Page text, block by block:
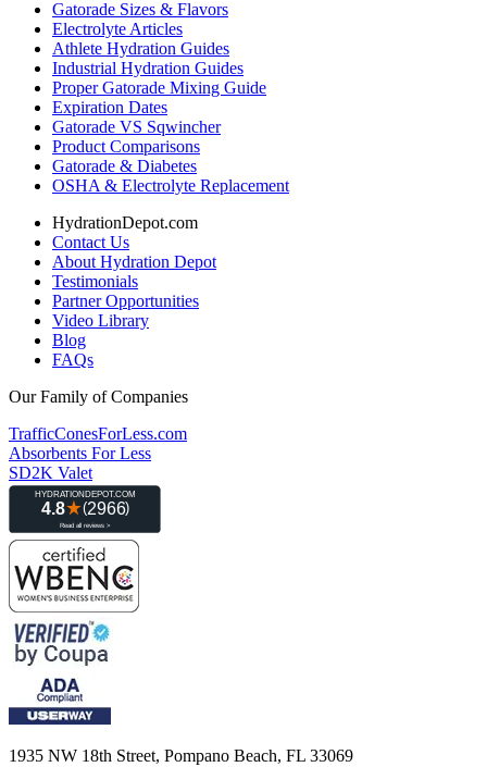
Gatorade Sizes & Flavors
Electrolyte Articles
Athlete Hydration Guides
Industrial Hydration Guides
Proper Gatorade Mixing Guide
Expiration Dates
Gatorade VS Sqwincher
Product Comparisons
Gatorade & Diabetes
OSHA & Electrolyte Replacement
HydrationDepot.com
Contact Us
About Hydration Depot
Testimonials
Partner Opportunities
Video Library
Blog
FAQs
Our Family of Companies
TrafficConesForLess.com
Absorbents For Less
SD2K Valet
1935 NW 18th Street, Pompano Beach, FL 33069